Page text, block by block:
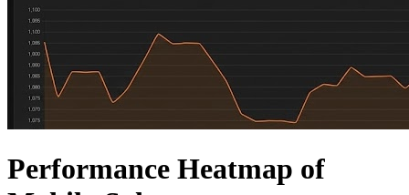
Performance Heatmap of